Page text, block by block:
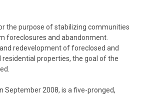
the purpose of stabilizing communities
foreclosures and abandonment.
redevelopment of foreclosed and
properties, the goal of the
September 2008, is a five-pronged,